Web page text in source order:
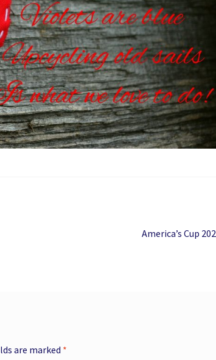
Next
America’s Cup
are marked *